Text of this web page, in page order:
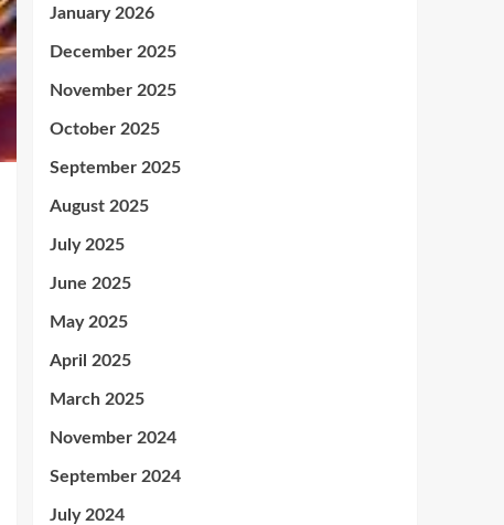
January 2026
December 2025
November 2025
October 2025
September 2025
August 2025
July 2025
June 2025
May 2025
April 2025
March 2025
November 2024
September 2024
July 2024